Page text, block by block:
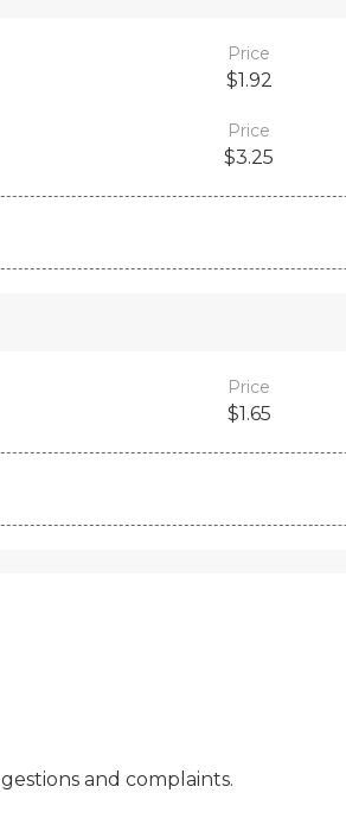
Price
$1.92
Price
$3.25
Price
$1.65
and complaints.